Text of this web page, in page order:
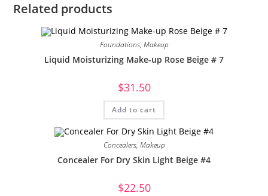
Related products
Foundations, Makeup
Liquid Moisturizing Make-up Rose Beige # 7
$31.50
Add to cart
Concealers, Makeup
Concealer For Dry Skin Light Beige #4
$22.50